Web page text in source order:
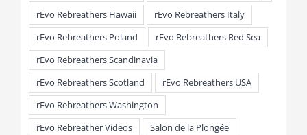
rEvo Rebreathers Hawaii
rEvo Rebreathers Italy
rEvo Rebreathers Poland
rEvo Rebreathers Red Sea
rEvo Rebreathers Scandinavia
rEvo Rebreathers Scotland
rEvo Rebreathers USA
rEvo Rebreathers Washington
rEvo Rebreather Videos
Salon de la Plongée